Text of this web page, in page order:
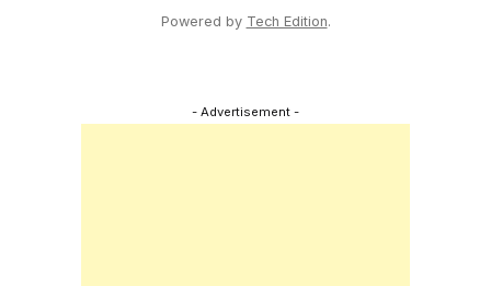
Powered by Tech Edition.
- Advertisement -